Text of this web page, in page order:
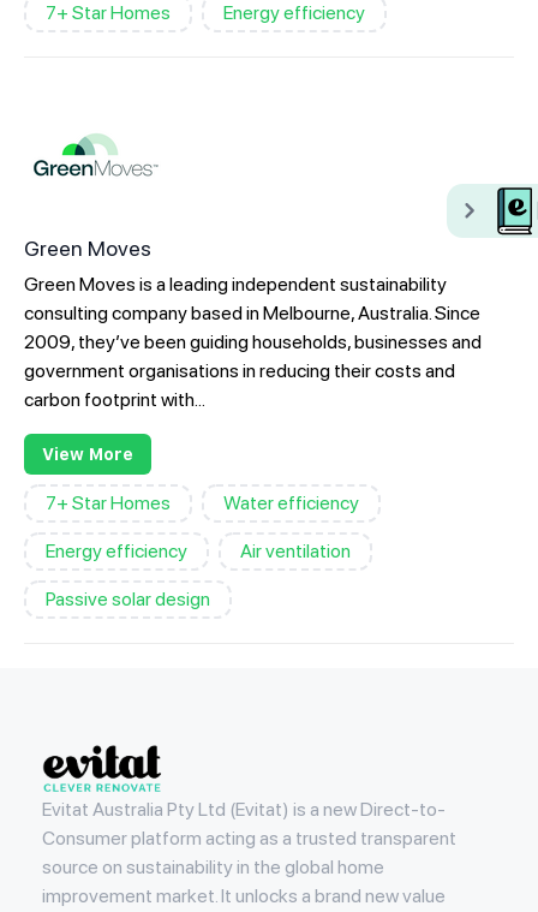
7+ Star Homes Energy efficiency
Green Moves
Green Moves is a leading independent sustainability
consulting company based in Melbourne, Australia. Since
2009, they’ve been guiding households, businesses and
government organisations in reducing their costs and
carbon footprint with...
View More
7+ Star Homes Water efficiency
Energy efficiency Air ventilation
Passive solar design
Evitat
Evitat Australia Pty Ltd (Evitat) is a new Direct-to-
Consumer platform acting as a trusted transparent
source on sustainability in the global home
improvement market. It unlocks a brand new value